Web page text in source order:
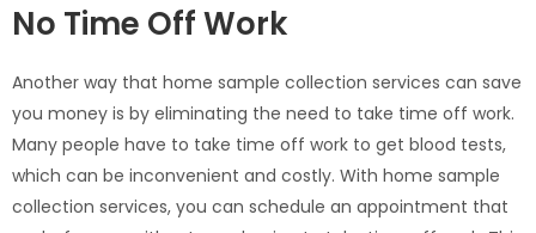
No Time Off Work
Another way that home sample collection services can save
you money is by eliminating the need to take time off work.
Many people have to take time off work to get blood tests,
which can be inconvenient and costly. With home sample
collection services, you can schedule an appointment that